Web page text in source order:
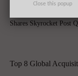
Shares Skyrocket Post
Top 8 Global
Close this popup